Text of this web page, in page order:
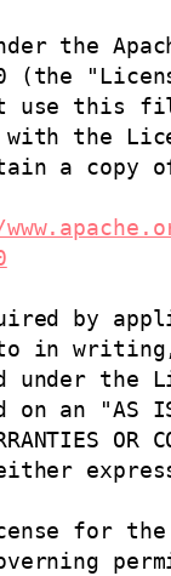
the
(the
use this
with the
a copy
by
in
under the
an "AS
OR
either
for